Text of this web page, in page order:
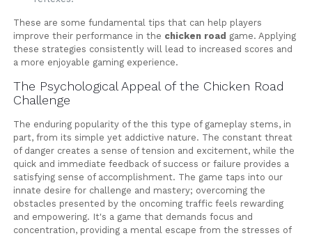
These are some fundamental tips that can help players
improve their performance in the chicken road game. Applying
these strategies consistently will lead to increased scores and
a more enjoyable gaming experience.
The Psychological Appeal of the Chicken Road
Challenge
The enduring popularity of the this type of gameplay stems, in
part, from its simple yet addictive nature. The constant threat
of danger creates a sense of tension and excitement, while the
quick and immediate feedback of success or failure provides a
satisfying sense of accomplishment. The game taps into our
innate desire for challenge and mastery; overcoming the
obstacles presented by the oncoming traffic feels rewarding
and empowering. It's a game that demands focus and
concentration, providing a mental escape from the stresses of